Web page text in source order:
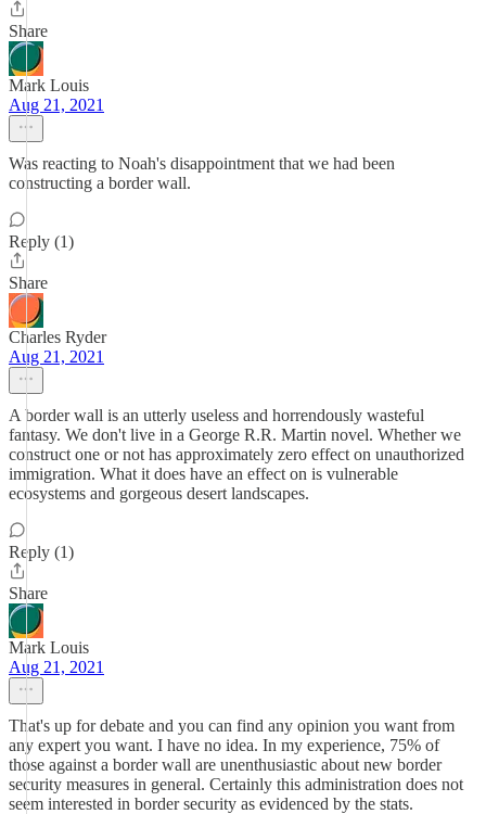
Share
Mark Louis
Aug 21, 2021
Was reacting to Noah's disappointment that we had been
constructing a border wall.
Reply (1)
Share
Charles Ryder
Aug 21, 2021
A border wall is an utterly useless and horrendously wasteful
fantasy. We don't live in a George R.R. Martin novel. Whether we
construct one or not has approximately zero effect on unauthorized
immigration. What it does have an effect on is vulnerable
ecosystems and gorgeous desert landscapes.
Reply (1)
Share
Mark Louis
Aug 21, 2021
That's up for debate and you can find any opinion you want from
any expert you want. I have no idea. In my experience, 75% of
those against a border wall are unenthusiastic about new border
security measures in general. Certainly this administration does not
seem interested in border security as evidenced by the stats.